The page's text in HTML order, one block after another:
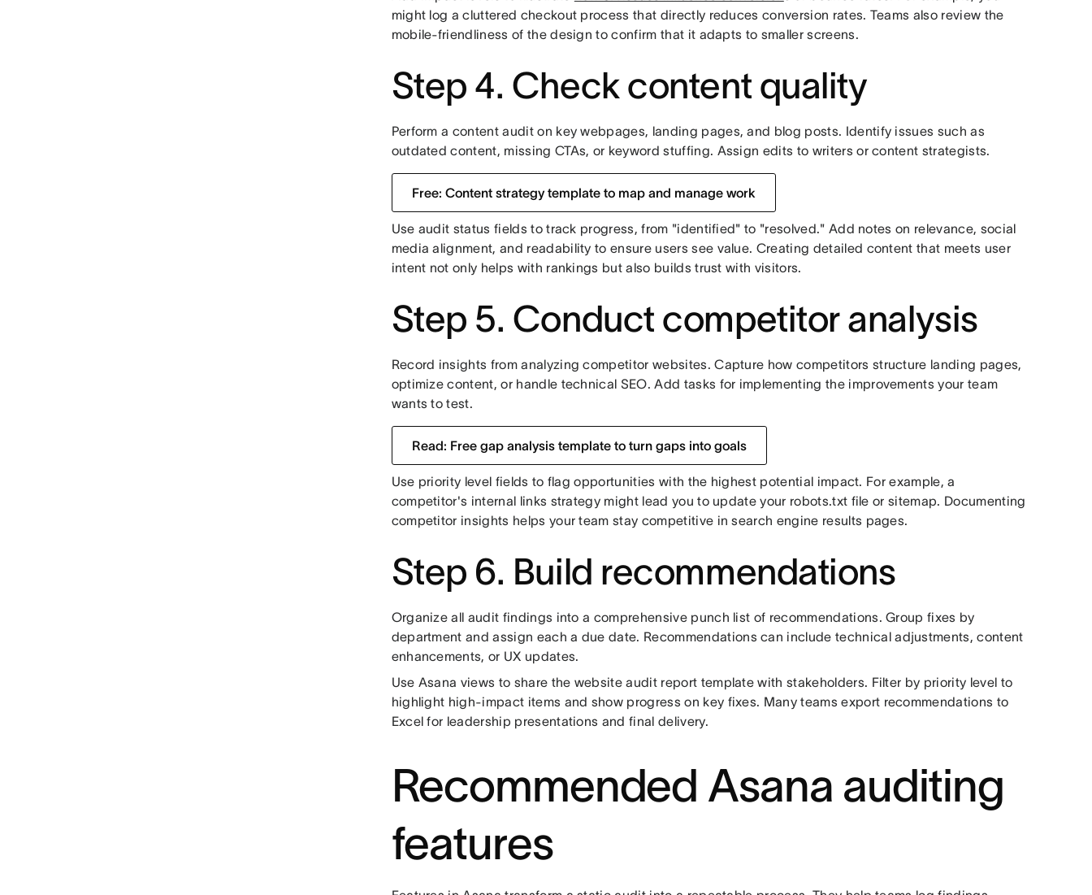
might log a cluttered checkout process that directly reduces conversion rates. Teams also review the
mobile-friendliness of the design to confirm that it adapts to smaller screens.
Step 4. Check content quality
Perform a content audit on key webpages, landing pages, and blog posts. Identify issues such as
outdated content, missing CTAs, or keyword stuffing. Assign edits to writers or content strategists.
Free: Content strategy template to map and manage work
Use audit status fields to track progress, from "identified" to "resolved." Add notes on relevance, social
media alignment, and readability to ensure users see value. Creating detailed content that meets user
intent not only helps with rankings but also builds trust with visitors.
Step 5. Conduct competitor analysis
Record insights from analyzing competitor websites. Capture how competitors structure landing pages,
optimize content, or handle technical SEO. Add tasks for implementing the improvements your team
wants to test.
Read: Free gap analysis template to turn gaps into goals
Use priority level fields to flag opportunities with the highest potential impact. For example, a
competitor's internal links strategy might lead you to update your robots.txt file or sitemap. Documenting
competitor insights helps your team stay competitive in search engine results pages.
Step 6. Build recommendations
Organize all audit findings into a comprehensive punch list of recommendations. Group fixes by
department and assign each a due date. Recommendations can include technical adjustments, content
enhancements, or UX updates.
Use Asana views to share the website audit report template with stakeholders. Filter by priority level to
highlight high-impact items and show progress on key fixes. Many teams export recommendations to
Excel for leadership presentations and final delivery.
Recommended Asana auditing
features